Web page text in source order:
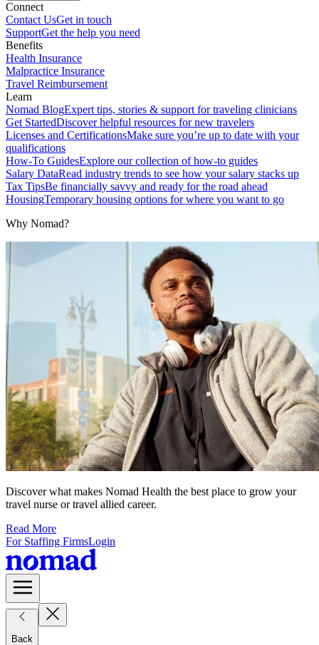
Connect
Contact UsGet in touch
SupportGet the help you need
Benefits
Health Insurance
Malpractice Insurance
Travel Reimbursement
Learn
Nomad BlogExpert tips, stories & support for traveling clinicians
Get StartedDiscover helpful resources for new travelers
Licenses and CertificationsMake sure you’re up to date with your
qualifications
How-To GuidesExplore our collection of how-to guides
Salary DataRead industry trends to see how your salary stacks up
Tax TipsBe financially savvy and ready for the road ahead
HousingTemporary housing options for where you want to go
Why Nomad?
Discover what makes Nomad Health the best place to grow your
travel nurse or travel allied career.
Read More
For Staffing FirmsLogin
Back